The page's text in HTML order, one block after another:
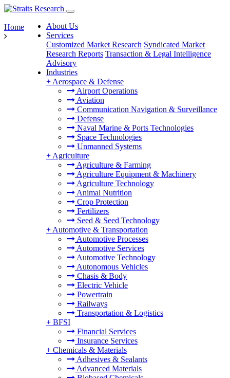
About Us
Services
Customized Market Research Syndicated Market
Research Reports Transaction & Legal Intelligence
Advisory
Industries
+ Aerospace & Defense
Airport Operations
Aviation
Communication Navigation & Surveillance
Defense
Naval Marine & Ports Technologies
Space Technologies
Unmanned Systems
+ Agriculture
Agriculture & Farming
Agriculture Equipment & Machinery
Agriculture Technology
Animal Nutrition
Crop Protection
Fertilizers
Seed & Seed Technology
+ Automotive & Transportation
Automotive Processes
Automotive Services
Automotive Technology
Autonomous Vehicles
Chasis & Body
Electric Vehicle
Powertrain
Railways
Transportation & Logistics
+ BFSI
Financial Services
Insurance Services
+ Chemicals & Materials
Adhesives & Sealants
Advanced Materials
Home